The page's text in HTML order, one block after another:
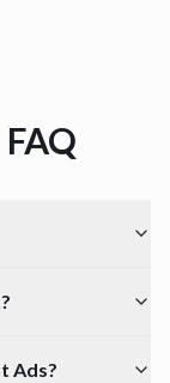
FAQ
Ads?